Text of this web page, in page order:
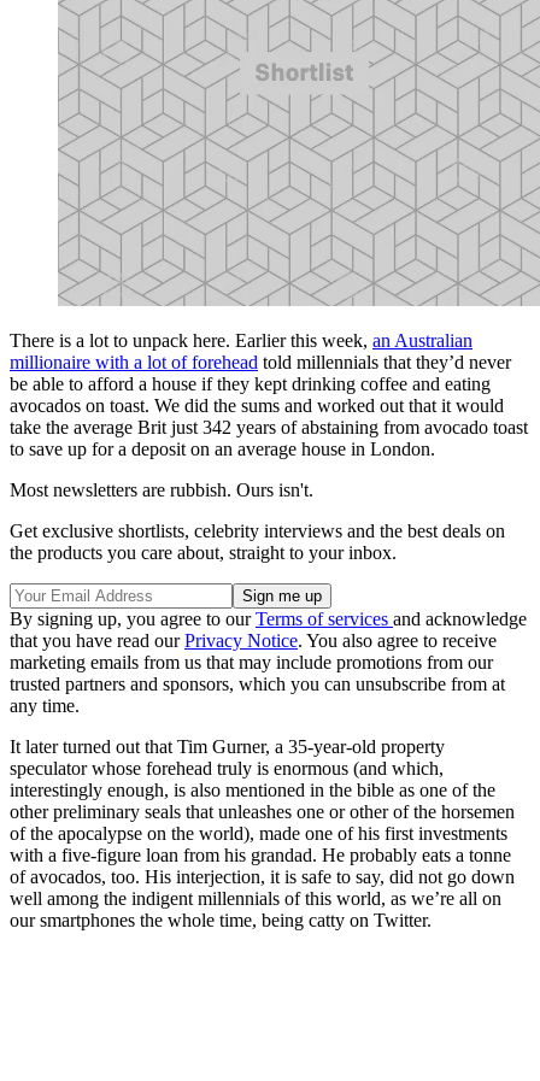
There is a lot to unpack here. Earlier this week, an Australian
millionaire with a lot of forehead told millennials that they’d never
be able to afford a house if they kept drinking coffee and eating
avocados on toast. We did the sums and worked out that it would
take the average Brit just 342 years of abstaining from avocado toast
to save up for a deposit on an average house in London.
Most newsletters are rubbish. Ours isn't.
Get exclusive shortlists, celebrity interviews and the best deals on
the products you care about, straight to your inbox.
By signing up, you agree to ourTerms of services and acknowledge
that you have read ourPrivacy Notice. You also agree to receive
marketing emails from us that may include promotions from our
trusted partners and sponsors, which you can unsubscribe from at
any time.
It later turned out that Tim Gurner, a 35-year-old property
speculator whose forehead truly is enormous (and which,
interestingly enough, is also mentioned in the bible as one of the
other preliminary seals that unleashes one or other of the horsemen
of the apocalypse on the world), made one of his first investments
with a five-figure loan from his grandad. He probably eats a tonne
of avocados, too. His interjection, it is safe to say, did not go down
well among the indigent millennials of this world, as we’re all on
our smartphones the whole time, being catty on Twitter.